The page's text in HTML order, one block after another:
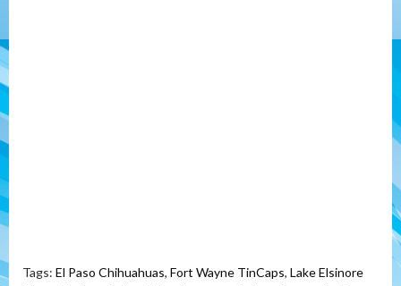
Tags: El Paso Chihuahuas, Fort Wayne TinCaps, Lake Elsinore